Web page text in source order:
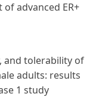
advanced ER+
and tolerability of
adults: results
1 study